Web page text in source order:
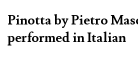
Pinotta by Pietro
performed in Italian